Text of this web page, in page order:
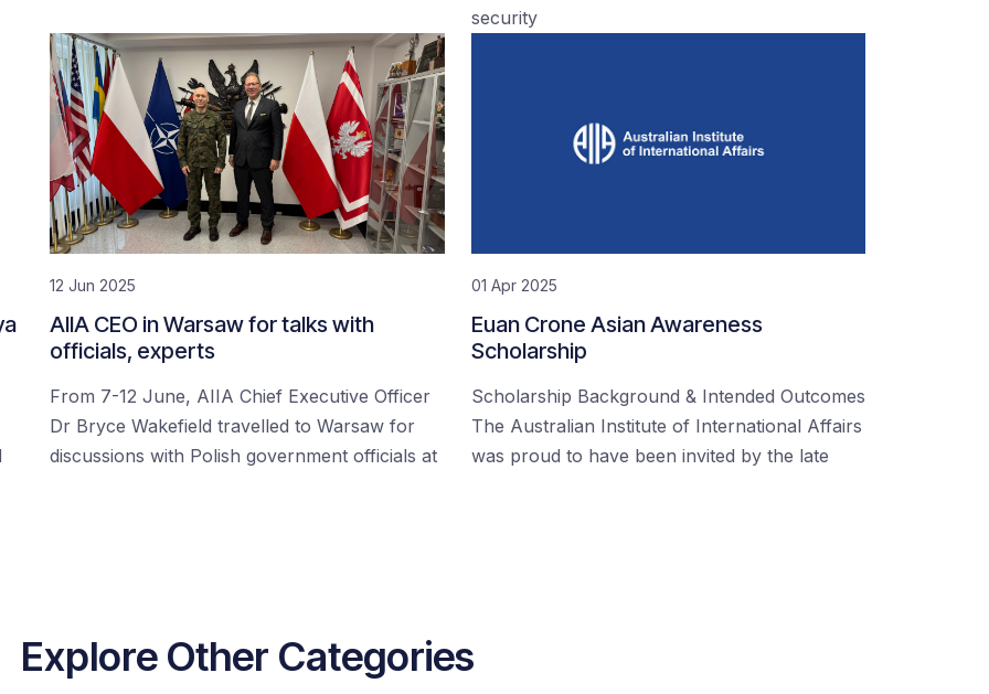
security
12 Jun 2025
AIIA CEO in Warsaw for talks with
officials, experts
From 7-12 June, AIIA Chief Executive Officer
Dr Bryce Wakefield travelled to Warsaw for
discussions with Polish government officials at
01 Apr 2025
Euan Crone Asian Awareness
Scholarship
Scholarship Background & Intended Outcomes
The Australian Institute of International Affairs
was proud to have been invited by the late
Explore Other Categories